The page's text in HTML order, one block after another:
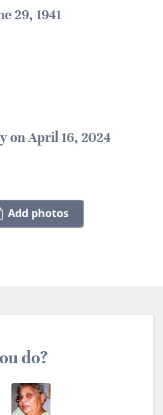
29, 1941
on April 16, 2024
Add photos
do?